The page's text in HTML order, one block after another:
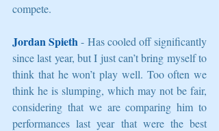
compete.
Jordan Spieth - Has cooled off significantly
since last year, but I just can’t bring myself to
think that he won’t play well. Too often we
think he is slumping, which may not be fair,
considering that we are comparing him to
performances last year that were the best